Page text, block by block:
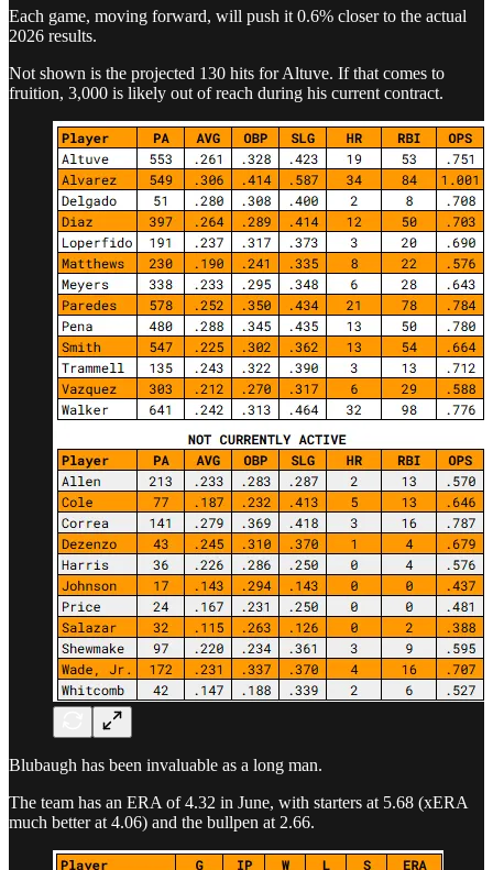
Each game, moving forward, will push it 0.6% closer to the actual
2026 results.
Not shown is the projected 130 hits for Altuve. If that comes to
fruition, 3,000 is likely out of reach during his current contract.
Blubaugh has been invaluable as a long man.
The team has an ERA of 4.32 in June, with starters at 5.68 (xERA
much better at 4.06) and the bullpen at 2.66.